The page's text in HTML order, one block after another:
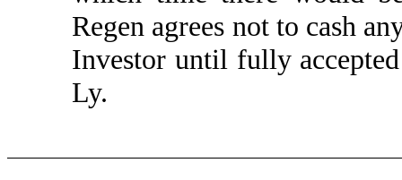
Regen agrees not to cash
Investor until fully
Ly.